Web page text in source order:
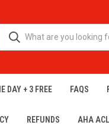
DAY + 3 FREE FAQS
REFUNDS AHA